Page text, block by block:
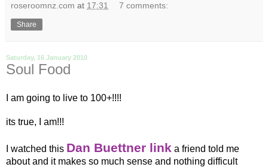
roseroomnz.com at 17:31 7 comments:
Share
Saturday, 16 January 2010
Soul Food
I am going to live to 100+!!!!
its true, I am!!!
I watched this Dan Buettner link a friend told me
about and it makes so much sense and nothing difficult